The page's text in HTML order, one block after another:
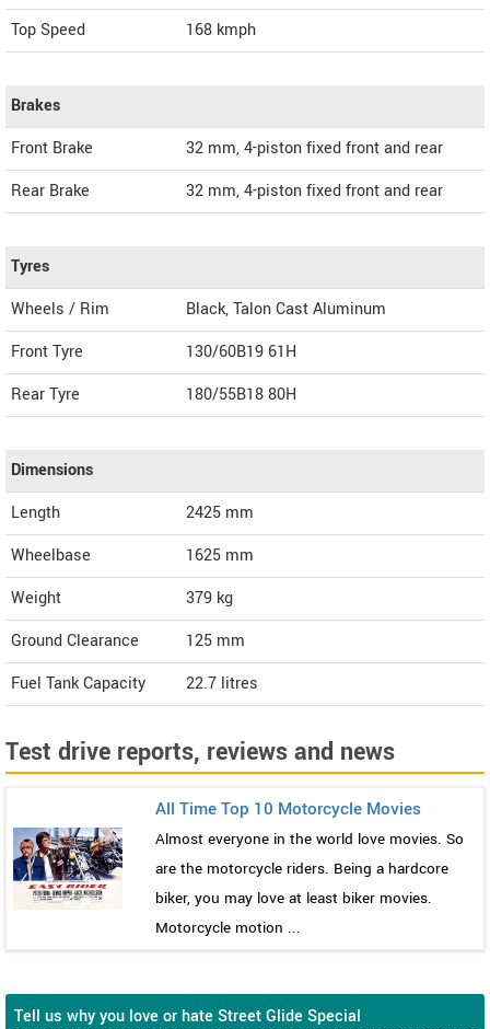
Top Speed
168 kmph
Brakes
Front Brake
32 mm, 4-piston fixed front and rear
Rear Brake
32 mm, 4-piston fixed front and rear
Tyres
Wheels / Rim
Black, Talon Cast Aluminum
Front Tyre
130/60B19 61H
Rear Tyre
180/55B18 80H
Dimensions
Length
2425 mm
Wheelbase
1625 mm
Weight
379 kg
Ground Clearance
125 mm
Fuel Tank Capacity
22.7 litres
Test drive reports, reviews and news
All Time Top 10 Motorcycle Movies
Almost everyone in the world love movies. So
are the motorcycle riders. Being a hardcore
biker, you may love at least biker movies.
Motorcycle motion ...
Tell us why you love or hate Street Glide Special